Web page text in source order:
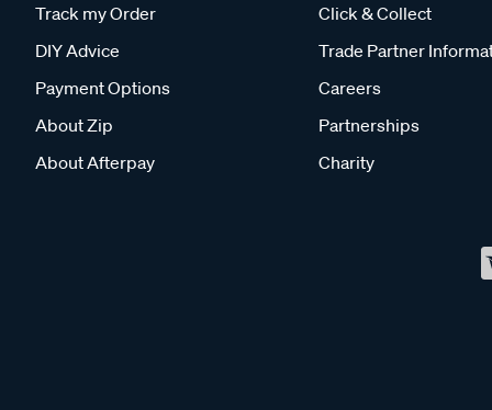
Track my Order
DIY Advice
Payment Options
About Zip
About Afterpay
Click & Collect
Trade Partner
Careers
Partnerships
Charity